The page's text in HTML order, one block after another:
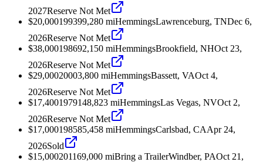
2027Reserve Not Met
$20,000199399,280 miHemmingsLawrenceburg, TNDec 6,
2026Reserve Not Met
$38,000198692,150 miHemmingsBrookfield, NHOct 23,
2026Reserve Not Met
$29,00020003,800 miHemmingsBassett, VAOct 4,
2026Reserve Not Met
$17,4001979148,823 miHemmingsLas Vegas, NVOct 2,
2026Reserve Not Met
$17,000198585,458 miHemmingsCarlsbad, CAApr 24,
2026Sold
$15,000201169,000 miBring a TrailerWindber, PAOct 21,